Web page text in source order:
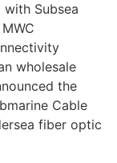
with Subsea
wholesale
the
Cable
fiber optic